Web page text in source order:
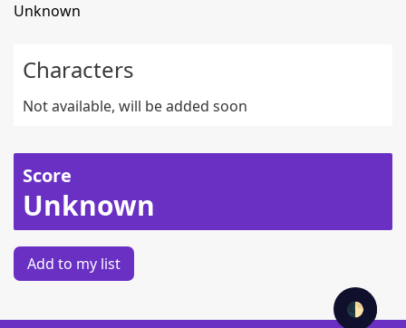
🌓
Unknown
Characters
Not available, will be added soon
Score
Unknown
Add to my list